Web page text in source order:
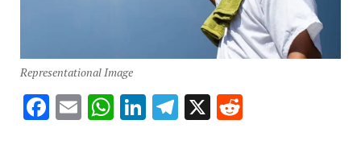
Representational Image
Facebook
EmailWhatsApp
LinkedIn
Telegram
X Reddit